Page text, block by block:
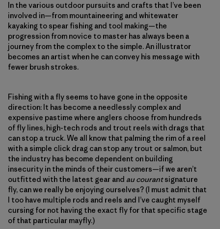
In the various outdoor pursuits and crafts that I’ve been
involved in—from mountaineering and whitewater
kayaking to spear fishing and tool making—the
progression from novice to master has always been a
journey from the complex to the simple. An illustrator
becomes an artist when he can convey his message with
fewer brush strokes.
Fishing with a fly seems to have gone in the opposite
direction: It has become a needlessly complex and
expensive pastime where anglers choose from hundreds
of fly lines, high-tech rods and trout reels with drags that
can stop a truck. We all know that palming the rim of a reel
with a simple click drag can stop any trout or salmon, but
the industry has become dependent on building
insecurity in the minds of their customers—if we aren’t
outfitted with the latest gear and au courantsignature
fly, can we really be enjoying ourselves? (I must admit that
I too have multiple rods and reels and I’ve caught myself
cursing for not having the exact fly for that specific stage
of that particular mayfly.)